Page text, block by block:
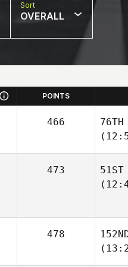
Sort
OVERALL
POINTS
466
76TH
473
51ST
478